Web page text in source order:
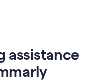
assistance